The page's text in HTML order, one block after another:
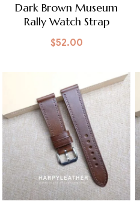
Dark Brown Museum
Rally Watch Strap
$52.00